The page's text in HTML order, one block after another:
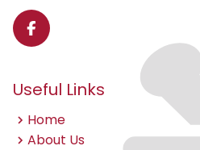
Useful Links
Home
About Us